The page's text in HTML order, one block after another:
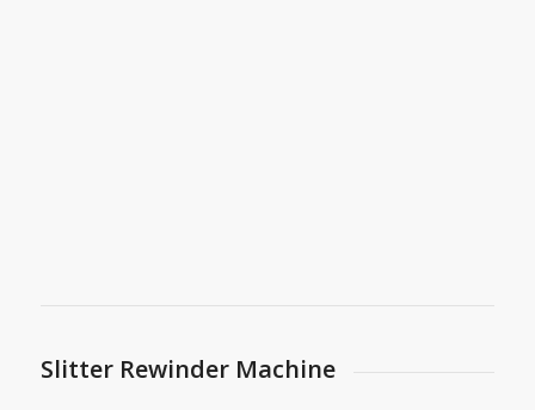
Slitter Rewinder Machine